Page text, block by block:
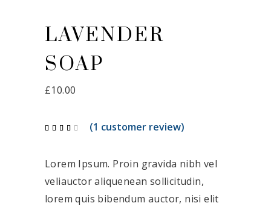
LAVENDER
SOAP
£10.00
Rated
on
customer
rating
(1 customer review)
Lorem Ipsum. Proin gravida nibh vel
veliauctor aliquenean sollicitudin,
lorem quis bibendum auctor, nisi elit